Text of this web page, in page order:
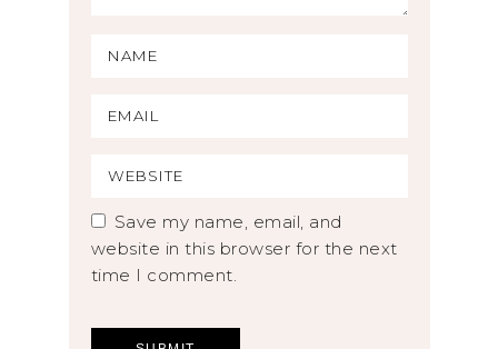
Save my name, email, and
website in this browser for the next
time I comment.